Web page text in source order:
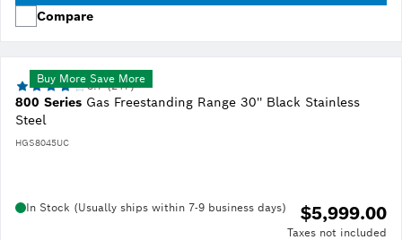
Compare
800 Series Gas Freestanding Range 30'' Black Stainless
Steel
HGS8045UC
3.7 (217)
Buy More Save More
In Stock (Usually ships within 7-9 business days) $5,999.00
Taxes not included